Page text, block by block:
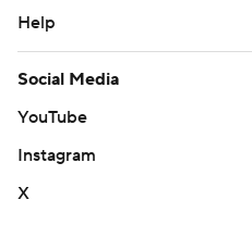
Help
Social Media
YouTube
Instagram
X